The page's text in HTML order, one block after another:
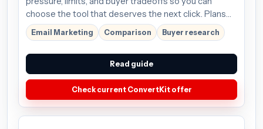
choose the tool that deserves the next click. Plans
start around $9/mo; verify the current offer before
buying.
Email Marketing Comparison Buyer research
Read guide
Check current ConvertKit offer